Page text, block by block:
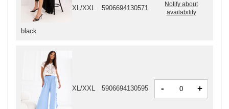
XL/XXL 5906694130595 - +
black
XL/XXL 5906694130571
Notify about
availability